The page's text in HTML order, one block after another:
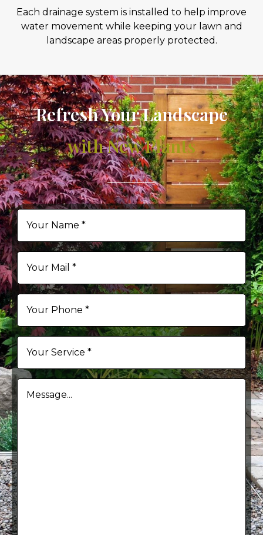
Each drainage system is installed to help improve
water movement while keeping your lawn and
landscape areas properly protected.
Refresh Your Landscape
with New Plants